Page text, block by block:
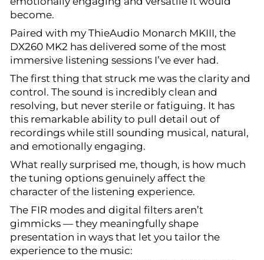
become.
Paired with my ThieAudio Monarch MKIII, the
DX260 MK2 has delivered some of the most
immersive listening sessions I’ve ever had.
The first thing that struck me was the clarity and
control. The sound is incredibly clean and
resolving, but never sterile or fatiguing. It has
this remarkable ability to pull detail out of
recordings while still sounding musical, natural,
and emotionally engaging.
What really surprised me, though, is how much
the tuning options genuinely affect the
character of the listening experience.
The FIR modes and digital filters aren’t
gimmicks — they meaningfully shape
presentation in ways that let you tailor the
experience to the music: